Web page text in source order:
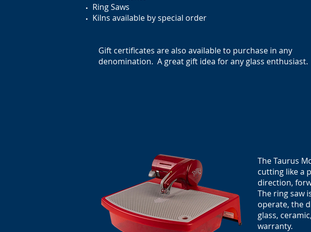
Ring Saws
Kilns available by special order
Gift certificates are also available to purchase in any
denomination. A great gift idea for any glass enthusiast.
The Taurus
cutting like a
direction,
The ring saw
operate, the
glass,
warranty.